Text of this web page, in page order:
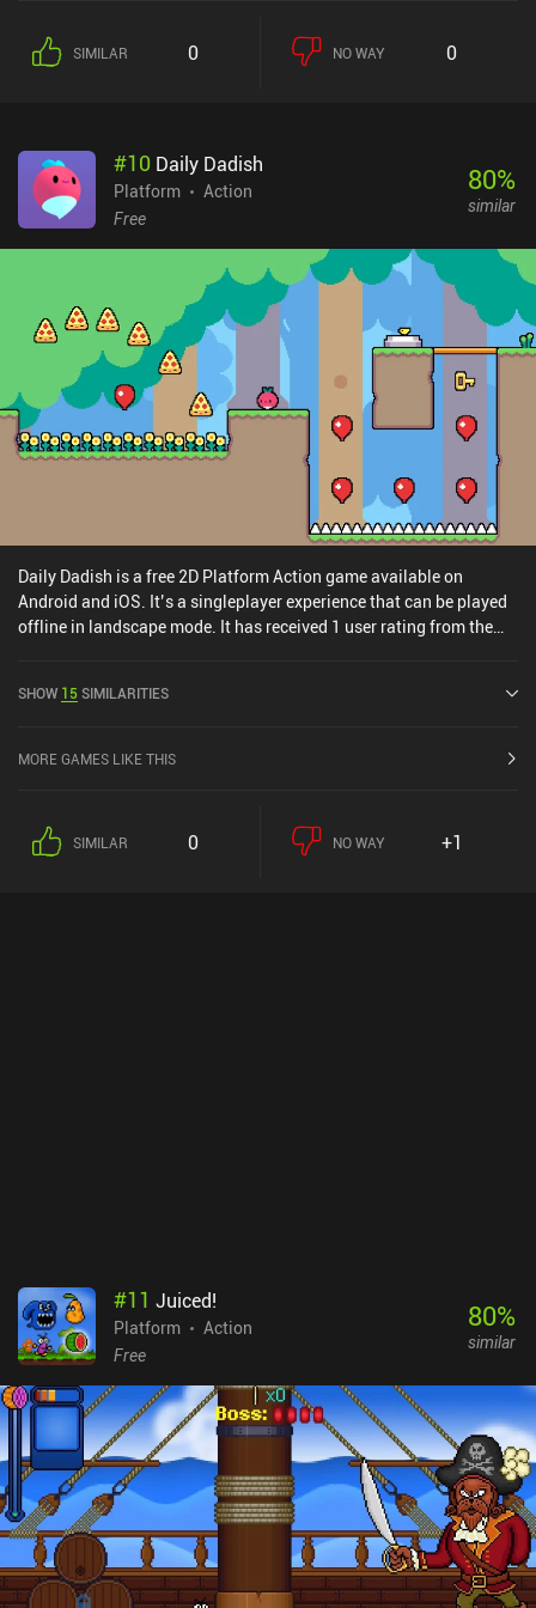
turning from a linear action platformer into a full-fledged RPG
adventure that offers us complete freedom of where to go and
vulnerability to certain elements, which requires cleverly switching
our equipment for maximum effectiveness. Unfortunately, this
seemingly interesting system suffers from poor balancing - it's
about the game is its vast non-linear map and the abundance of
skills and abilities that we gradually learn during exploration or
tough boss fights. Not only do they provide access to previously
locked areas, but also change the way we approach combat -
which makes acquiring them all the more exciting. [Also, see our
list of the best Metroidvania mobile games] While it feels a bit
unfair and overwhelming at first, the game becomes hard to put
down once we spend some time learning the ropes and gaining a
couple of useful skills. The great visual, audio, and gameplay
elements make the experience quite enjoyable and memorable.
Order of the Alchemists is a $9.99 premium game without ads or
iAPs. It has a separate demo version that you can try before
purchasing.
SIMILAR 0 NO WAY 0
#10 Daily Dadish
Platform
Action
Free
80%
similar
Daily Dadish is a free 2D Platform Action game available on
Android and iOS. It’s a singleplayer experience that can be played
offline in landscape mode. It has received 1 user rating from the
4.4 out of 5.0 on the iOS App Store.
SHOW 15SIMILARITIES
MORE GAMES LIKE THIS
SIMILAR 0 NO WAY +1
#11 Juiced!
Platform
Action
Free
80%
similar